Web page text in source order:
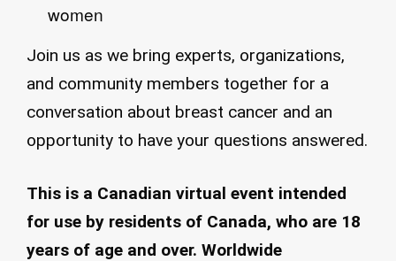
women​
Join us as we bring experts, organizations,
and community members together for a
conversation about breast cancer and an
opportunity to have your questions answered.
This is a Canadian virtual event intended
for use by residents of Canada, who are 18
years of age and over. Worldwide